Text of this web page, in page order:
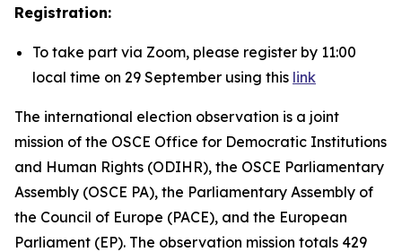
Registration:
To take part via Zoom, please register by 11:00
local time on 29 September using this link
The international election observation is a joint
mission of the OSCE Office for Democratic Institutions
and Human Rights (ODIHR), the OSCE Parliamentary
Assembly (OSCE PA), the Parliamentary Assembly of
the Council of Europe (PACE), and the European
Parliament (EP). The observation mission totals 429